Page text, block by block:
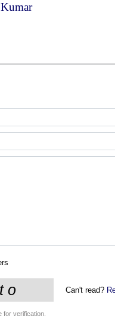
Can't read?
for verification.